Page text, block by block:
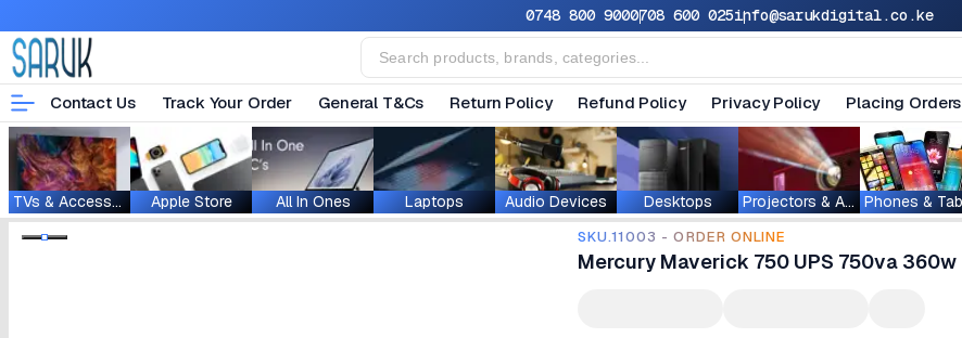
0748 800 9000708 600 025info@sarukdigital.co.ke
Contact Us Track Your Order General T&Cs Return Policy Refund Policy Privacy Policy Placing Orders
TVs & Accessories Apple Store All In Ones Laptops Audio Devices Desktops Projectors & Accessories
SKU.11003 - ORDER ONLINE
Mercury Maverick 750 UPS 750va 360w